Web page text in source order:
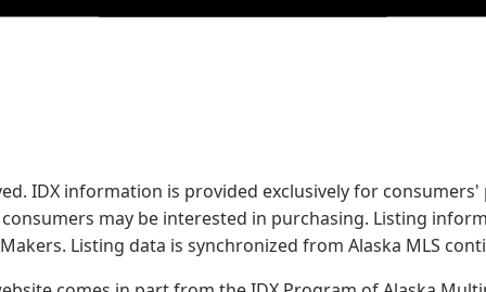
IDX information is provided exclusively for
may be interested in purchasing. Listing
Listing data is synchronized from Alaska MLS